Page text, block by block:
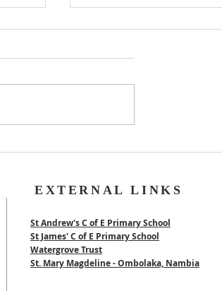
Roger
EXTERNAL LINKS
St Andrew's C of E Primary School
St James' C of E Primary School
Watergrove Trust
St. Mary Magdeline - Ombolaka, Nambia